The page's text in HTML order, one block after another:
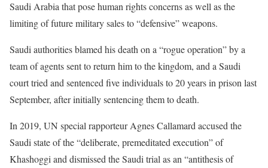
Saudi Arabia that pose human rights concerns as well as the
limiting of future military sales to “defensive” weapons.
Saudi authorities blamed his death on a “rogue operation” by a
team of agents sent to return him to the kingdom, and a Saudi
court tried and sentenced five individuals to 20 years in prison last
September, after initially sentencing them to death.
In 2019, UN special rapporteur Agnes Callamard accused the
Saudi state of the “deliberate, premeditated execution” of
Khashoggi and dismissed the Saudi trial as an “antithesis of